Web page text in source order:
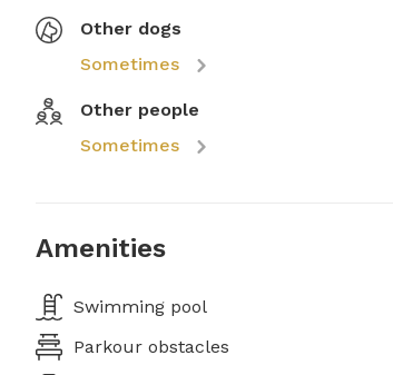
Other dogs
Sometimes
Other people
Sometimes
Amenities
Swimming pool
Parkour obstacles